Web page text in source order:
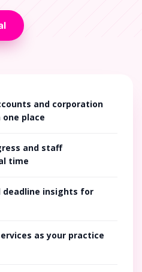
and corporation
place
and staff
time
deadline insights for
as your practice